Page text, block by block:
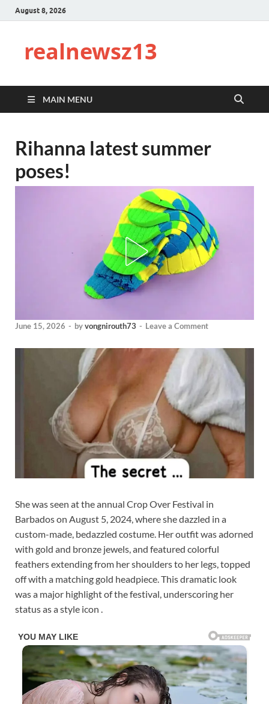
August 8, 2026
realnewsz13
MAIN MENU
Rihanna latest summer
poses!
June 15, 2026 - byvongnirouth73 - Leave a Comment
She was seen at the annual Crop Over Festival in
Barbados on August 5, 2024, where she dazzled in a
custom-made, bedazzled costume. Her outfit was adorned
with gold and bronze jewels, and featured colorful
feathers extending from her shoulders to her legs, topped
off with a matching gold headpiece. This dramatic look
was a major highlight of the festival, underscoring her
status as a style icon .